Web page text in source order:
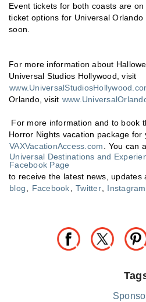
Event tickets for both coasts are
ticket options for Universal
soon.
For more information about
Universal Studios Hollywood, visit
Orlando, visit
For more information and to book
Horror Nights vacation package for
VAXVacationAccess.com. You can
Universal Destinations and
Facebook Page
to receive the latest news, updates
blog, Facebook, Twitter, Instagram